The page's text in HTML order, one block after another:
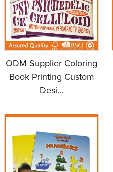
ODM Supplier Coloring
Book Printing Custom
Desi...